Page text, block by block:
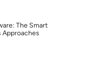
The Smart
Approaches